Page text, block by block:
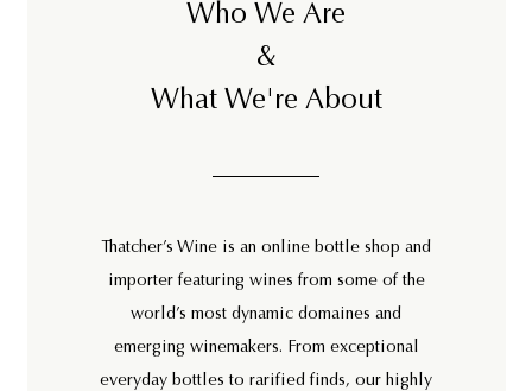
Who We Are
&
What We're About
Thatcher’s Wine is an online bottle shop and
importer featuring wines from some of the
world’s most dynamic domaines and
emerging winemakers. From exceptional
everyday bottles to rarified finds, our highly